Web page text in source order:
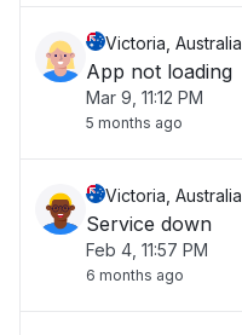
Victoria, Australia
App not loading
Mar 9, 11:12 PM
5 months ago
Victoria, Australia
Service down
Feb 4, 11:57 PM
6 months ago